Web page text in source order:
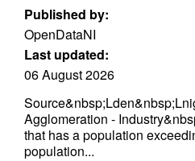
Published by:
OpenDataNI
Last updated:
06 August 2026
Agglomeration -
that has a population
population...